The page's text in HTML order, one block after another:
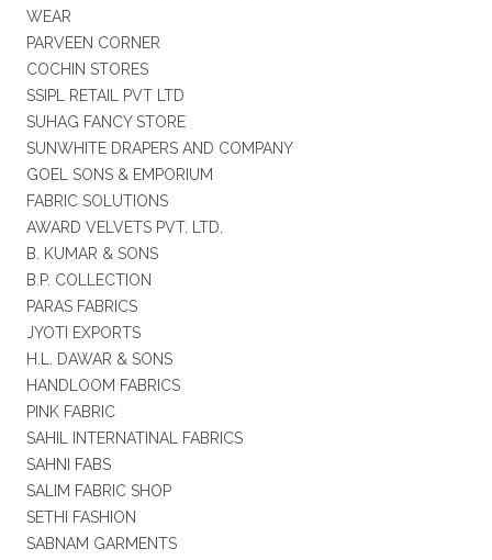
WEAR
PARVEEN CORNER
COCHIN STORES
SSIPL RETAIL PVT LTD
SUHAG FANCY STORE
SUNWHITE DRAPERS AND COMPANY
GOEL SONS & EMPORIUM
FABRIC SOLUTIONS
AWARD VELVETS PVT. LTD.
B. KUMAR & SONS
B.P. COLLECTION
PARAS FABRICS
JYOTI EXPORTS
H.L. DAWAR & SONS
HANDLOOM FABRICS
PINK FABRIC
SAHIL INTERNATINAL FABRICS
SAHNI FABS
SALIM FABRIC SHOP
SETHI FASHION
SABNAM GARMENTS